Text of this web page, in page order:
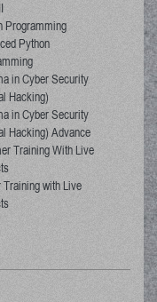
Programming
Python
in Cyber Security
Hacking)
in Cyber Security
Hacking) Advance
Training With Live
with Live